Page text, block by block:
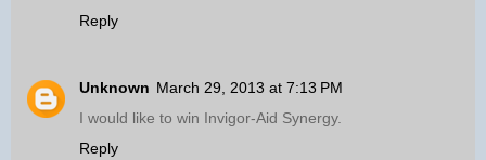
Reply
Unknown March 29, 2013 at 7:13 PM
I would like to win Invigor-Aid Synergy.
Reply